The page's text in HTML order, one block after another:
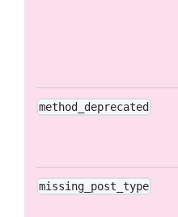
method_deprecated
missing_post_type